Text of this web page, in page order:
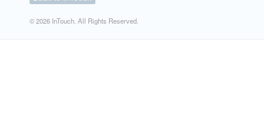
© 2026 InTouch. All Rights Reserved.